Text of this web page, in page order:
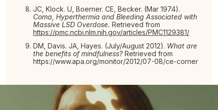
JC, Klock. U, Boerner. CE, Becker. (Mar 1974).
Coma, Hyperthermia and Bleeding Associated with
Massive LSD Overdose. Retrieved from
https://pmc.ncbi.nlm.nih.gov/articles/PMC1129381/
DM, Davis. JA, Hayes. (July/August 2012). What are
the benefits of mindfulness? Retrieved from
https://www.apa.org/monitor/2012/07-08/ce-corner